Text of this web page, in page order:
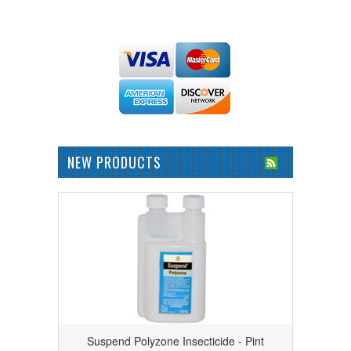
NEW PRODUCTS
Suspend Polyzone Insecticide - Pint